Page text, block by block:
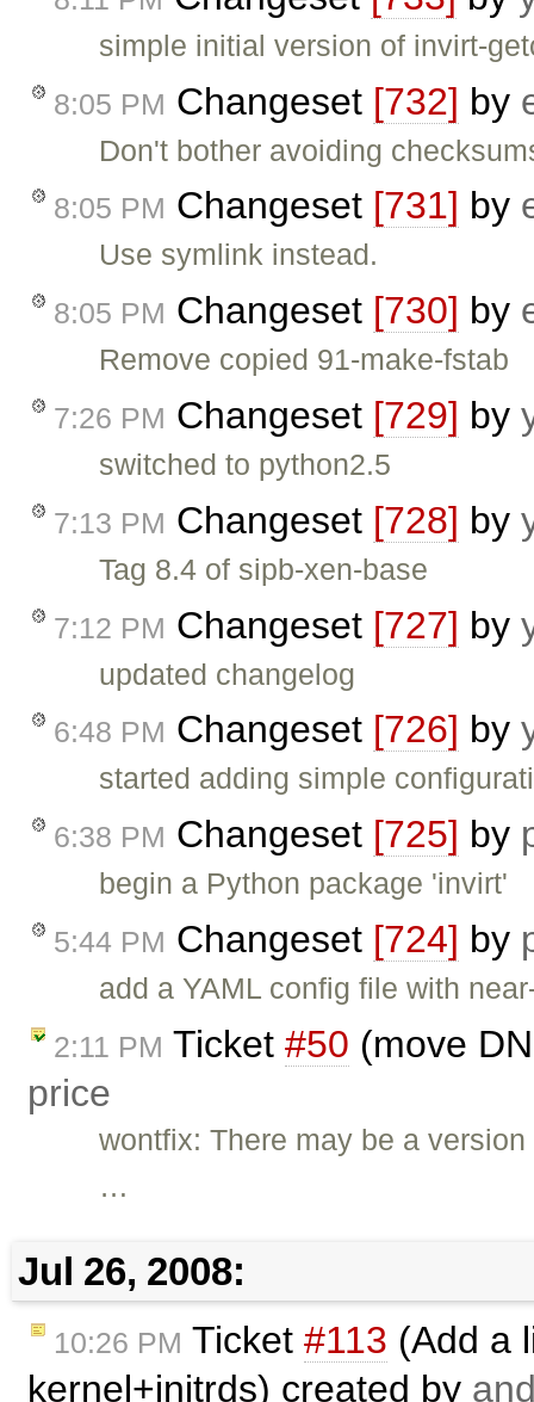
simple initial version of invirt-
8:05 PM Changeset [732] by
Don't bother avoiding
8:05 PM Changeset [731] by
Use symlink instead.
8:05 PM Changeset [730] by
Remove copied 91-make-fstab
7:26 PM Changeset [729] by
switched to python2.5
7:13 PM Changeset [728] by
Tag 8.4 of sipb-xen-base
7:12 PM Changeset [727] by
updated changelog
6:48 PM Changeset [726] by
started adding simple
6:38 PM Changeset [725] by
begin a Python package 'invirt'
5:44 PM Changeset [724] by
add a YAML config file with
2:11 PM Ticket #50 (move
price
wontfix: There may be a
…
Jul 26, 2008:
10:26 PM Ticket #113 (Add a
kernel+initrds) created by